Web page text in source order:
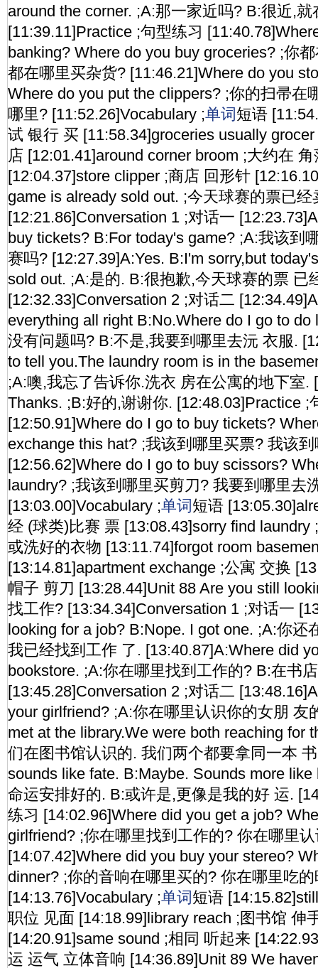
around the corner. ;A:那一家近吗? B:很近,就
[11:39.11]Practice ;句型练习
banking? Where do you buy groceries? ;你
都在哪里买杂货? [11:46.21]Where do you
Where do you put the clippers? ;你的扫帚在
哪里? [11:52.26]Vocabulary ;单词短语
试 银行 买 [11:58.34]groceries usually
店 [12:01.41]around corner broom ;大约在
[12:04.37]store clipper ;商店 回形针
game is already sold out. ;今天球赛的票已经
[12:21.86]Conversation 1 ;对话一
buy tickets? B:For today's game? ;A:我该到
赛吗? [12:27.39]A:Yes. B:I'm sorry,but
sold out. ;A:是的. B:很抱歉,今天球赛的票 已
[12:32.33]Conversation 2 ;对话二
everything all right B:No.Where do I go to
没有问题吗? B:不是,我要到哪里去沅 衣服.
to tell you.The laundry room is in the
;A:噢,我忘了告诉你.洗衣 房在公寓的地下室.
Thanks. ;B:好的,谢谢你. [12:48.03]Practice ;
[12:50.91]Where do I go to buy tickets?
exchange this hat? ;我该到哪里买票? 我该
[12:56.62]Where do I go to buy scissors?
laundry? ;我该到哪里买剪刀? 我要到哪里去
[13:03.00]Vocabulary ;单词短语
经 (球类)比赛 票 [13:08.43]sorry find laundry
或洗好的衣物 [13:11.74]forgot room
[13:14.81]apartment exchange ;公寓 交换
帽子 剪刀 [13:28.44]Unit 88 Are you still
找工作? [13:34.34]Conversation 1 ;对话一
looking for a job? B:Nope. I got one. ;A:你还
我已经找到工作 了. [13:40.87]A:Where did
bookstore. ;A:你在哪里找到工作的? B:在书
[13:45.28]Conversation 2 ;对话二
your girlfriend? ;A:你在哪里认识你的女朋 友
met at the library.We were both reaching for
们在图书馆认识的. 我们两个都要拿同一本
sounds like fate. B:Maybe. Sounds more
命运安排好的. B:或许是,更像是我的好 运.
练习 [14:02.96]Where did you get a job?
girlfriend? ;你在哪里找到工作的? 你在哪里
[14:07.42]Where did you buy your stereo?
dinner? ;你的音响在哪里买的? 你在哪里吃
[14:13.76]Vocabulary ;单词短语
职位 见面 [14:18.99]library reach ;图书馆 伸
[14:20.91]same sound ;相同 听起来
运 运气 立体音响 [14:36.89]Unit 89 We